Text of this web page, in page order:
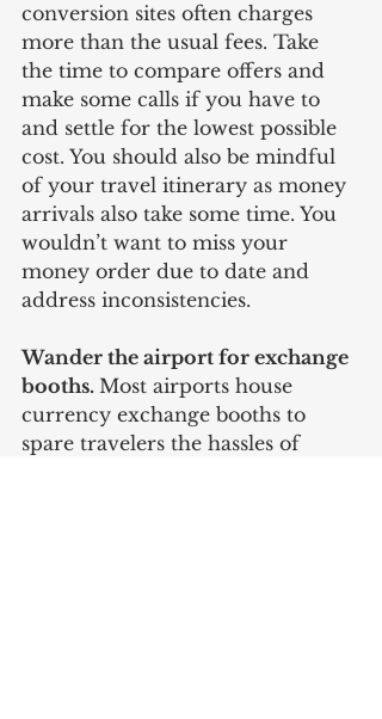
conversion sites often charges
more than the usual fees. Take
the time to compare offers and
make some calls if you have to
and settle for the lowest possible
cost. You should also be mindful
of your travel itinerary as money
arrivals also take some time. You
wouldn’t want to miss your
money order due to date and
address inconsistencies.
Wander the airport for exchange
booths. Most airports house
currency exchange booths to
spare travelers the hassles of